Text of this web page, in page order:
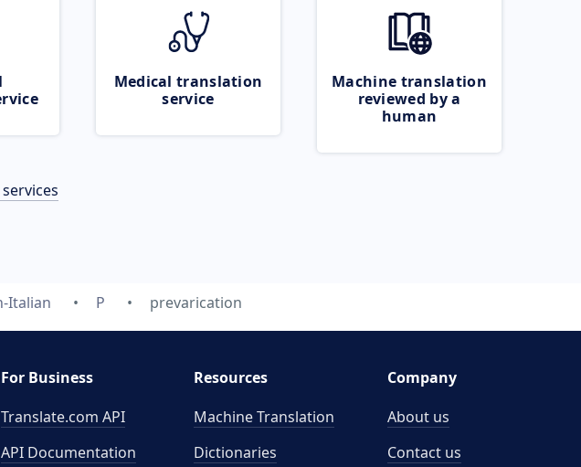
Medical translation
service
Machine translation
reviewed by a
human
Italian P prevarication
For Business
Translate.com API
API Documentation
Resources
Machine Translation
Dictionaries
Company
About us
Contact us